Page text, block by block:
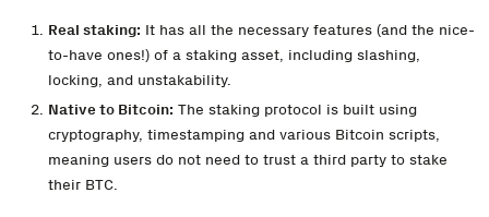
Real staking: It has all the necessary features (and the nice-
to-have ones!) of a staking asset, including slashing,
locking, and unstakability.
Native to Bitcoin: The staking protocol is built using
cryptography, timestamping and various Bitcoin scripts,
meaning users do not need to trust a third party to stake
their BTC.